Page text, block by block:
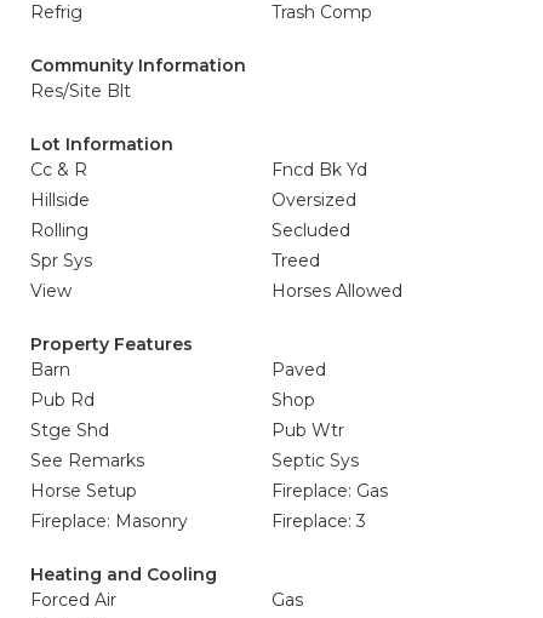
Refrig
Trash Comp
Community Information
Res/Site Blt
Lot Information
Cc & R
Fncd Bk Yd
Hillside
Oversized
Rolling
Secluded
Spr Sys
Treed
View
Horses Allowed
Property Features
Barn
Paved
Pub Rd
Shop
Stge Shd
Pub Wtr
See Remarks
Septic Sys
Horse Setup
Fireplace: Gas
Fireplace: Masonry
Fireplace: 3
Heating and Cooling
Forced Air
Gas